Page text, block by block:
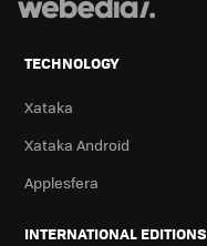
TECHNOLOGY
Xataka
Xataka Android
Applesfera
INTERNATIONAL EDITIONS